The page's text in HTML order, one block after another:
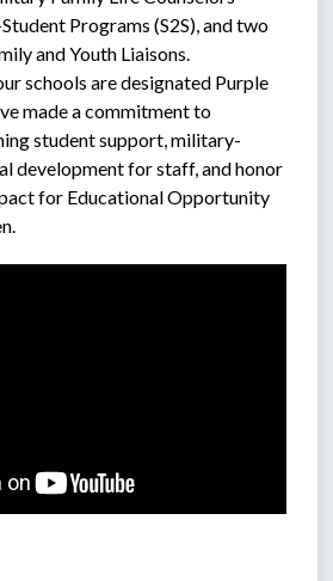
Programs (S2S), and two
and Youth Liaisons.
schools are designated Purple
made a commitment to
student support, military-
development for staff, and honor
for Educational Opportunity